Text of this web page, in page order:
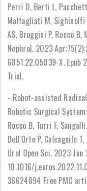
Perri D, Berti L,
Maltagliati M, Sighinolfi
AS, Broggini P, Rocco B,
Nephrol. 2023
6051.22.05039-X. Epub
Trial.
- Robot-assisted
Robotic Surgical
Rocco B, Turri F,
Dell'Orto P, Calcagnile
Urol Open Sci. 2023
10.1016/
36624894 Free PMC